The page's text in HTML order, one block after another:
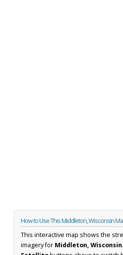
How to Use This Middleton, Wisconsin
This interactive map shows the
imagery for Middleton, Wisconsin